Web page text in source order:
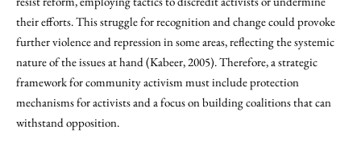
their efforts. This struggle for recognition and change could provoke
further violence and repression in some areas, reflecting the systemic
nature of the issues at hand (Kabeer, 2005). Therefore, a strategic
framework for community activism must include protection
mechanisms for activists and a focus on building coalitions that can
withstand opposition.